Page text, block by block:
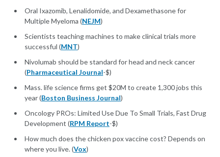
Oral Ixazomib, Lenalidomide, and Dexamethasone for
Multiple Myeloma (NEJM)
Scientists teaching machines to make clinical trials more
successful (MNT)
Nivolumab should be standard for head and neck cancer
(Pharmaceutical Journal-$)
Mass. life science firms get $20M to create 1,300 jobs this
year (Boston Business Journal)
Oncology PROs: Limited Use Due To Small Trials, Fast Drug
Development (RPM Report-$)
How much does the chicken pox vaccine cost? Depends on
where you live. (Vox)